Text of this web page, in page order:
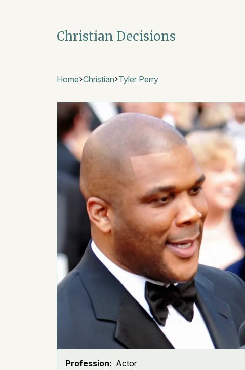
Christian Decisions
Home Christian Tyler Perry
Profession: Actor